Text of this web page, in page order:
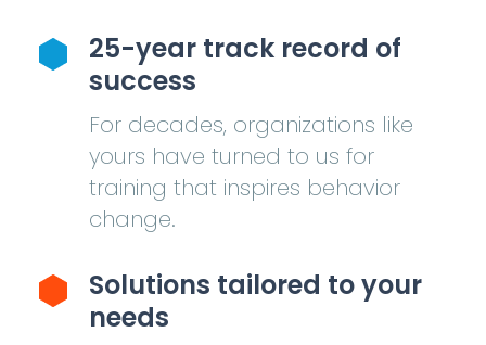
25-year track record of
success
For decades, organizations like
yours have turned to us for
training that inspires behavior
change.
Solutions tailored to your
needs